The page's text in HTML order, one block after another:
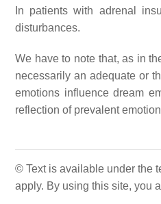
In patients with adrenal
disturbances.
We have to note that, as in
necessarily an adequate or
emotions influence dream
reflection of prevalent
© Text is available under the
apply. By using this site, you